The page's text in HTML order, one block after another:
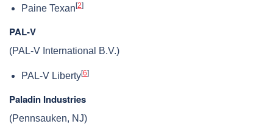
Paine Texan [2]
PAL-V
(PAL-V International B.V.)
PAL-V Liberty[6]
Paladin Industries
(Pennsauken, NJ)